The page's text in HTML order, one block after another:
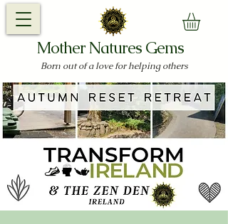
Mother Natures Gems
Born out of a love for helping others